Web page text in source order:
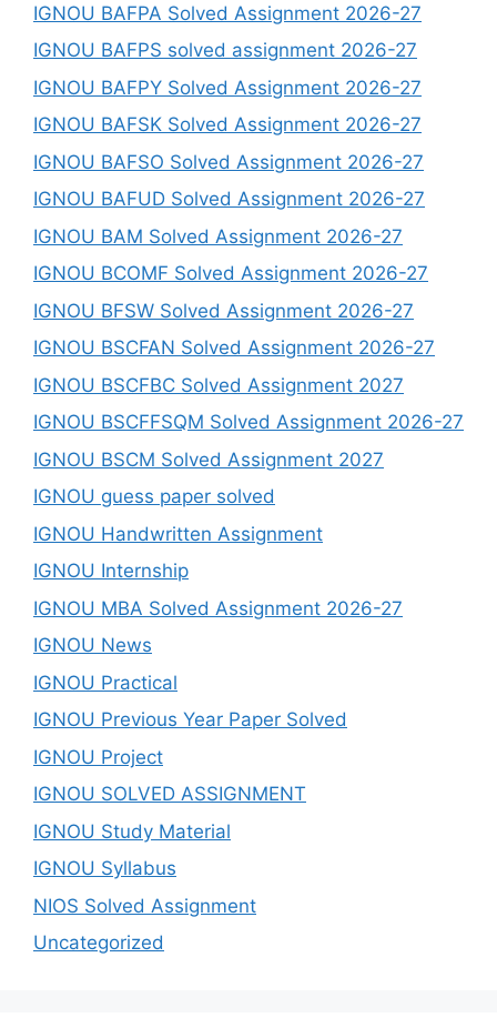
IGNOU BAFPA Solved Assignment 2026-27
IGNOU BAFPS solved assignment 2026-27
IGNOU BAFPY Solved Assignment 2026-27
IGNOU BAFSK Solved Assignment 2026-27
IGNOU BAFSO Solved Assignment 2026-27
IGNOU BAFUD Solved Assignment 2026-27
IGNOU BAM Solved Assignment 2026-27
IGNOU BCOMF Solved Assignment 2026-27
IGNOU BFSW Solved Assignment 2026-27
IGNOU BSCFAN Solved Assignment 2026-27
IGNOU BSCFBC Solved Assignment 2027
IGNOU BSCFFSQM Solved Assignment 2026-27
IGNOU BSCM Solved Assignment 2027
IGNOU guess paper solved
IGNOU Handwritten Assignment
IGNOU Internship
IGNOU MBA Solved Assignment 2026-27
IGNOU News
IGNOU Practical
IGNOU Previous Year Paper Solved
IGNOU Project
IGNOU SOLVED ASSIGNMENT
IGNOU Study Material
IGNOU Syllabus
NIOS Solved Assignment
Uncategorized